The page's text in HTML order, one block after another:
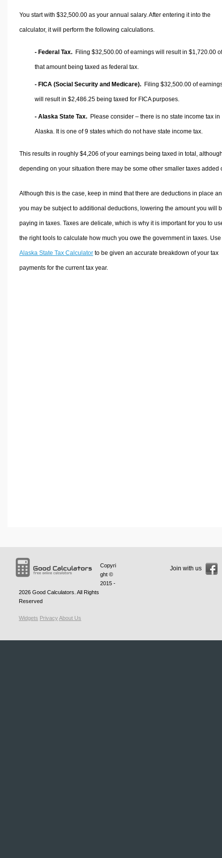
You start with $32,500.00 as your annual salary. After entering it into the
calculator, it will perform the following calculations.
- Federal Tax. Filing $32,500.00 of earnings will result in $1,720.00 of
that amount being taxed as federal tax.
- FICA (Social Security and Medicare). Filing $32,500.00 of
will result in $2,486.25 being taxed for FICA purposes.
- Alaska State Tax. Please consider – there is no state income tax in
Alaska. It is one of 9 states which do not have state income tax.
This results in roughly $4,206 of your earnings being taxed in total,
depending on your situation there may be some other smaller taxes added
Although this is the case, keep in mind that there are deductions in place
you may be subject to additional deductions, lowering the amount you will
paying in taxes. Taxes are delicate, which is why it is important for you to
the right tools to calculate how much you owe the government in taxes.
Alaska State Tax Calculatorto be given an accurate breakdown of your tax
payments for the current tax year.
Copyri
ght ©
2015 -
2026 Good Calculators . All Rights
Reserved
Widgets PrivacyAbout Us
Join with us